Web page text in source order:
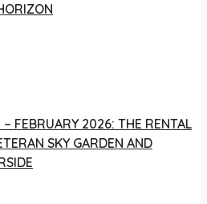
– FEBRUARY 2026: THE RENTAL
SKY GARDEN AND